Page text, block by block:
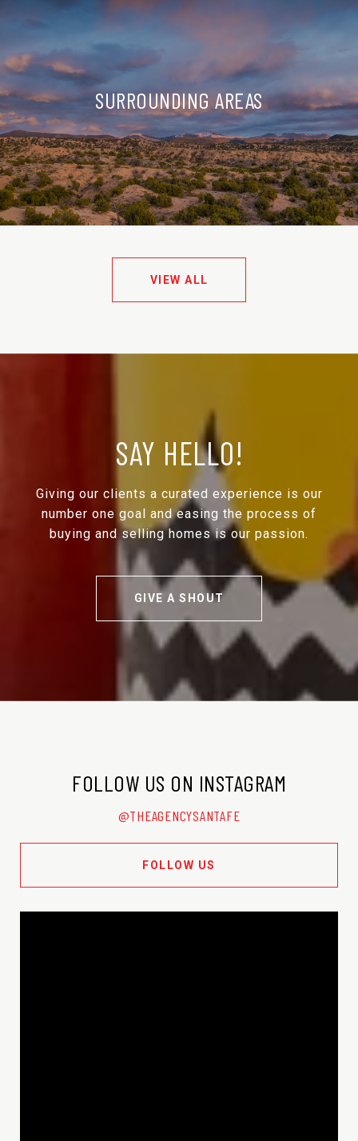
SURROUNDING AREAS
VIEW ALL
SAY HELLO!
Giving our clients a curated experience is our
number one goal and easing the process of
buying and selling homes is our passion.
GIVE A SHOUT
FOLLOW US ON INSTAGRAM
@THEAGENCYSANTAFE
FOLLOW US